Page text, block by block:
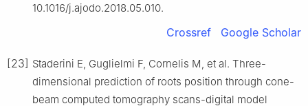
10.1016/j.ajodo.2018.05.010.
Crossref Google Scholar
[23] Staderini E, Guglielmi F, Cornelis M, et al. Three-
dimensional prediction of roots position through cone-
beam computed tomography scans-digital model